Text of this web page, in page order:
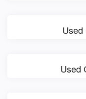
Used